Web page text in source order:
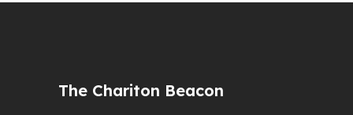
The Chariton Beacon